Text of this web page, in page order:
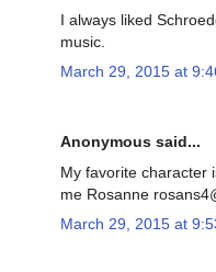
I always liked
music.
March 29, 2015 at
Anonymous said...
My favorite character
me Rosanne
March 29, 2015 at